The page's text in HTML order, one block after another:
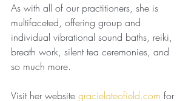
As with all of our practitioners, she is
multifaceted, offering group and
individual vibrational sound baths, reiki,
breath work, silent tea ceremonies, and
so much more.
Visit her website gracielateofield.com for